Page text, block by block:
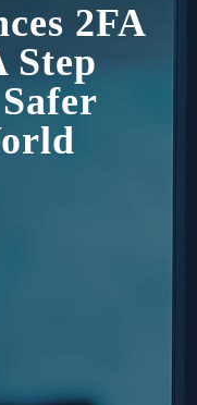
2FA
Step